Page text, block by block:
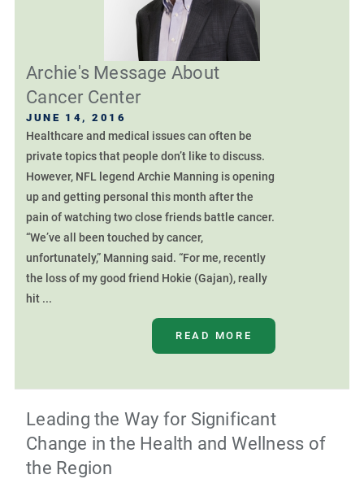
Archie's Message About
Cancer Center
JUNE 14, 2016
Healthcare and medical issues can often be
private topics that people don’t like to discuss.
However, NFL legend Archie Manning is opening
up and getting personal this month after the
pain of watching two close friends battle cancer.
“We’ve all been touched by cancer,
unfortunately,” Manning said. “For me, recently
the loss of my good friend Hokie (Gajan), really
hit ...
READ MORE
Leading the Way for Significant
Change in the Health and Wellness of
the Region